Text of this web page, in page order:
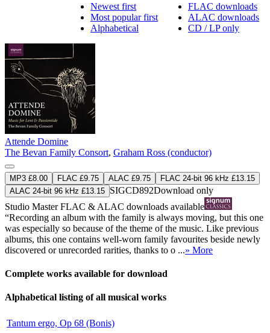
FLAC downloads
ALAC downloads
CD / LP only
Newest first
Most popular first
Alphabetical
Attende Domine
The Bevan Family Consort, Graham Ross (conductor)
MP3 £8.00 FLAC £9.75 ALAC £9.75
FLAC 24-bit 96 kHz £13.15
ALAC 24-bit 96 kHz £13.15 SIGCD892Download only
Studio MasterFLAC & ALAC downloads available
“Recording an album with the family is always moving, but this one
was especially so because of the theme of the music. Like previous
albums, this one contains well-worn family favourites beside newly
discovered or unrecorded rarities, thanks to o ...» More
Complete works available for download
Alphabetical listing of all musical works
Tantum ergo, Op 68 (Bonis)